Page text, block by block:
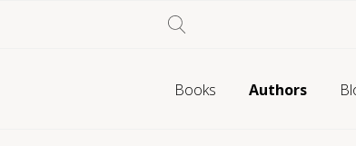
Books Authors